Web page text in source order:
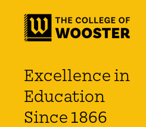
Excellence in
Education
Since 1866